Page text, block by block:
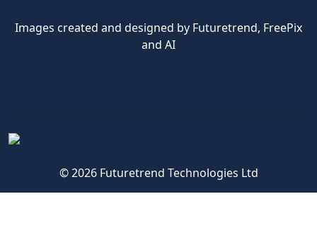
Images created and designed by Futuretrend, FreePix
and AI
© 2026 Futuretrend Technologies Ltd